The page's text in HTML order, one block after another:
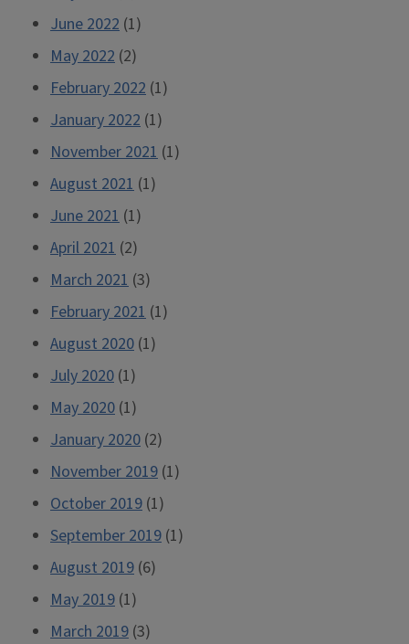
June 2022 (1)
May 2022 (2)
February 2022 (1)
January 2022 (1)
November 2021 (1)
August 2021 (1)
June 2021 (1)
April 2021 (2)
March 2021 (3)
February 2021 (1)
August 2020 (1)
July 2020 (1)
May 2020 (1)
January 2020 (2)
November 2019 (1)
October 2019 (1)
September 2019 (1)
August 2019 (6)
May 2019 (1)
March 2019 (3)